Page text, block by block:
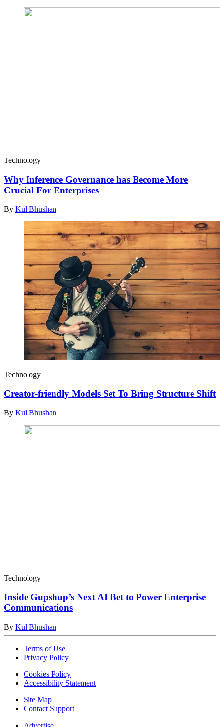
Technology
Why Inference Governance has Become More
Crucial For Enterprises
By Kul Bhushan
Technology
Creator-friendly Models Set To Bring Structure Shift
By Kul Bhushan
Technology
Inside Gupshup’s Next AI Bet to Power Enterprise
Communications
By Kul Bhushan
Terms of Use
Privacy Policy
Cookies Policy
Accessibility Statement
Site Map
Contact Support
Advertise